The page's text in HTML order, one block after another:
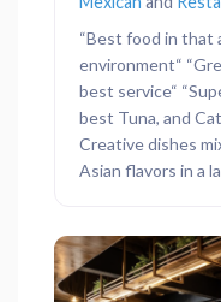
“Best food in that
environment“
best service“
best Tuna, and
Creative dishes
Asian flavors in a